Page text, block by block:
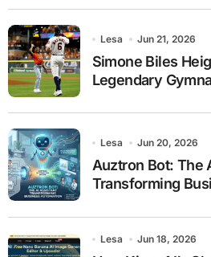
Lesa Jun 21, 2026
Simone Biles
Legendary
Lesa Jun 20, 2026
Auztron Bot: The
Transforming
Lesa Jun 18, 2026